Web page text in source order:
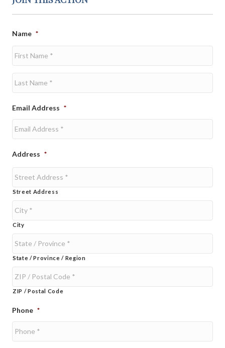
Name *
First
Email Address *
Address *
Street Address
City
State / Province / Region
ZIP / Postal Code
Phone *